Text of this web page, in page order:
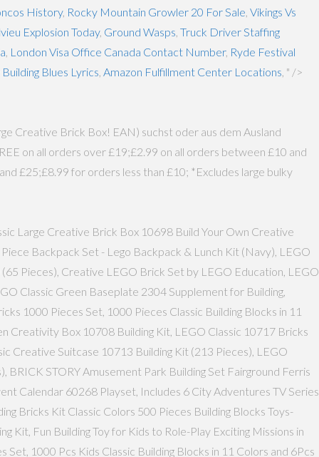
History, Rocky Mountain Growler 20 For Sale Vikings Vs
Explosion Today, Ground Wasps Truck Driver Staffing
London Visa Office Canada Contact Number, Ryde Festival
Blues Lyrics Amazon Fulfillment Center Locations , " />
Creative Brick Box! EAN) suchst oder aus dem Ausland
on all orders over £19;£2.99 on all orders between £10 and
£25;£8.99 for orders less than £10; *Excludes large bulky
Large Creative Brick Box 10698 Build Your Own Creative
Backpack Set - Lego Backpack & Lunch Kit (Navy), LEGO
Pieces), Creative LEGO Brick Set by LEGO Education, LEGO
Classic Green Baseplate 2304 Supplement for Building,
1000 Pieces Set, 1000 Pieces Classic Building Blocks in 11
Creativity Box 10708 Building Kit, LEGO Classic 10717 Bricks
Creative Suitcase 10713 Building Kit (213 Pieces), LEGO
STORY Amusement Park Building Set Fairground Ferris
Calendar 60268 Playset, Includes 6 City Adventures TV Series
Bricks Kit Classic Colors 500 Pieces Building Blocks Toys-
Kit, Fun Building Toy for Kids to Role-Play Exciting Missions in
1000 Pcs Kids Classic Building Blocks in 11 Colors and 6Pcs